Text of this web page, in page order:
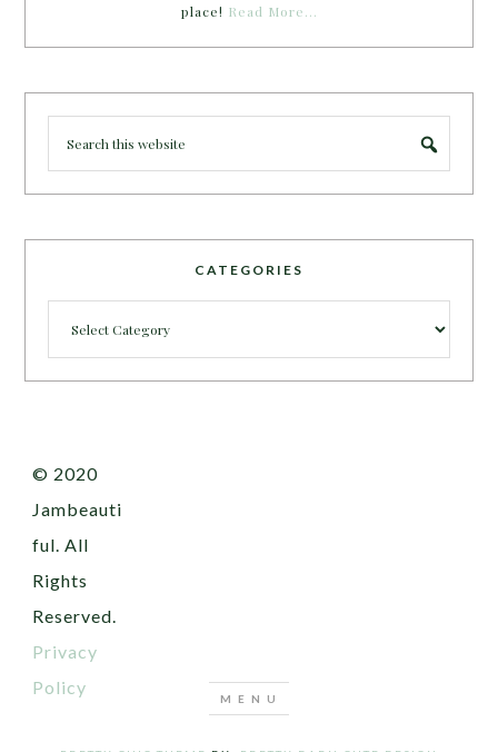
place! Read More…
CATEGORIES
© 2020
Jambeauti
ful. All
Rights
Reserved.
Privacy
Policy